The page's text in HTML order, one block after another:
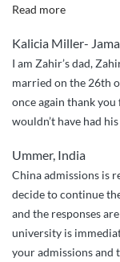
Read more“I
have
done
it
without
China
Kalicia Miller-
I am Zahir’s dad,
married on the 26th
once again thank
wouldn’t have had
Ummer, India
China admissions is
decide to continue
and the responses
university is
your admissions and